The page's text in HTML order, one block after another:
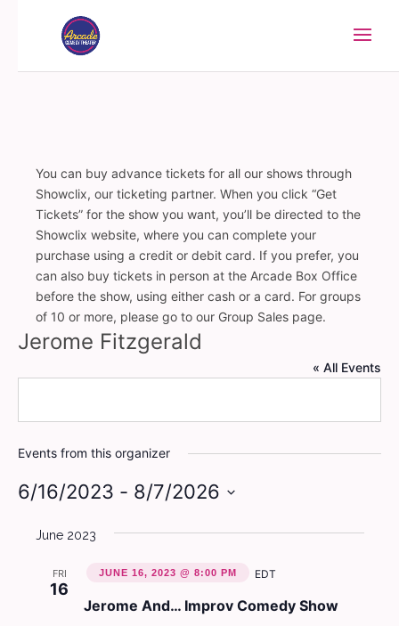
You can buy advance tickets for all our shows through
Showclix, our ticketing partner. When you click “Get
Tickets” for the show you want, you’ll be directed to the
Showclix website, where you can complete your
purchase using a credit or debit card. If you prefer, you
can also buy tickets in person at the Arcade Box Office
before the show, using either cash or a card. For groups
of 10 or more, please go to our Group Sales page.
Jerome Fitzgerald
« All Events
Events from this organizer
6/16/2023 - 8/7/2026
date.June 2023
FRI
16
Jerome And… Improv Comedy Show
JUNE 16, 2023 @ 8:00 PM EDT